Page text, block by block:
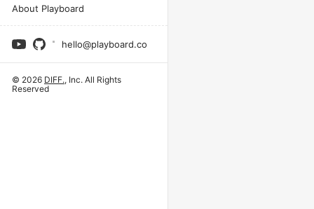
About Playboard
hello@playboard.co
© 2026 DIFF., Inc. All Rights
Reserved